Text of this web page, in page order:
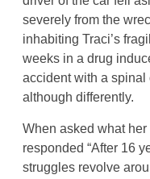
severely from the
inhabiting Traci’s
weeks in a drug
accident with a spinal
although differently.
When asked what
responded “After 16
struggles revolve